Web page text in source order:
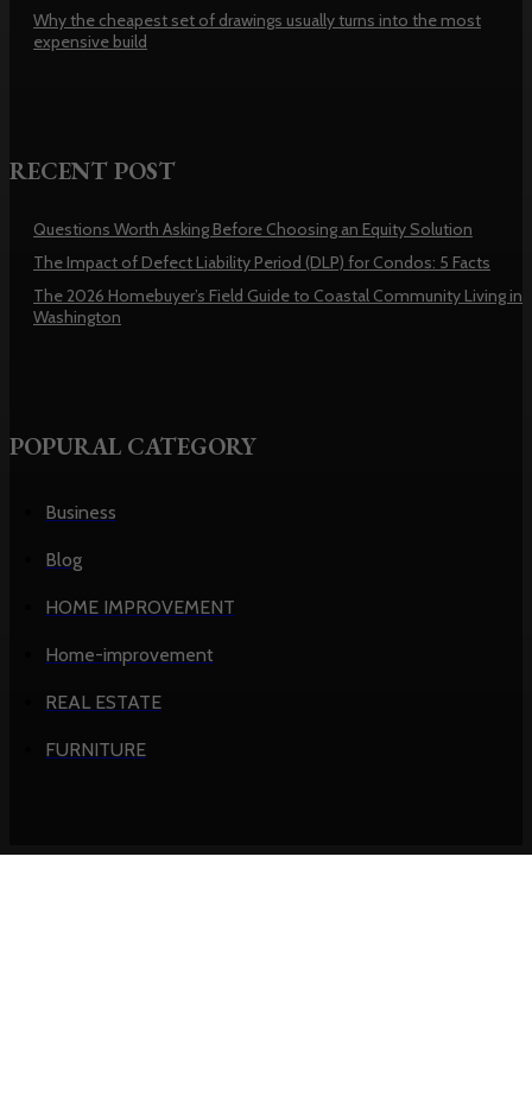
Why the cheapest set of drawings usually turns into the most
expensive build
RECENT POST
Questions Worth Asking Before Choosing an Equity Solution
The Impact of Defect Liability Period (DLP) for Condos: 5 Facts
The 2026 Homebuyer’s Field Guide to Coastal Community Living in
Washington
POPURAL CATEGORY
Business
Blog
HOME IMPROVEMENT
Home-improvement
REAL ESTATE
FURNITURE